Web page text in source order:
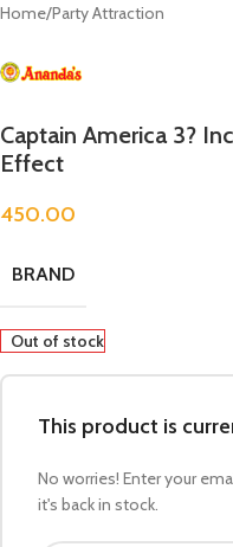
Home/Party Attraction
Captain America 3?
Effect
450.00
BRAND
Out of stock
This product is
No worries! Enter your
it's back in stock.